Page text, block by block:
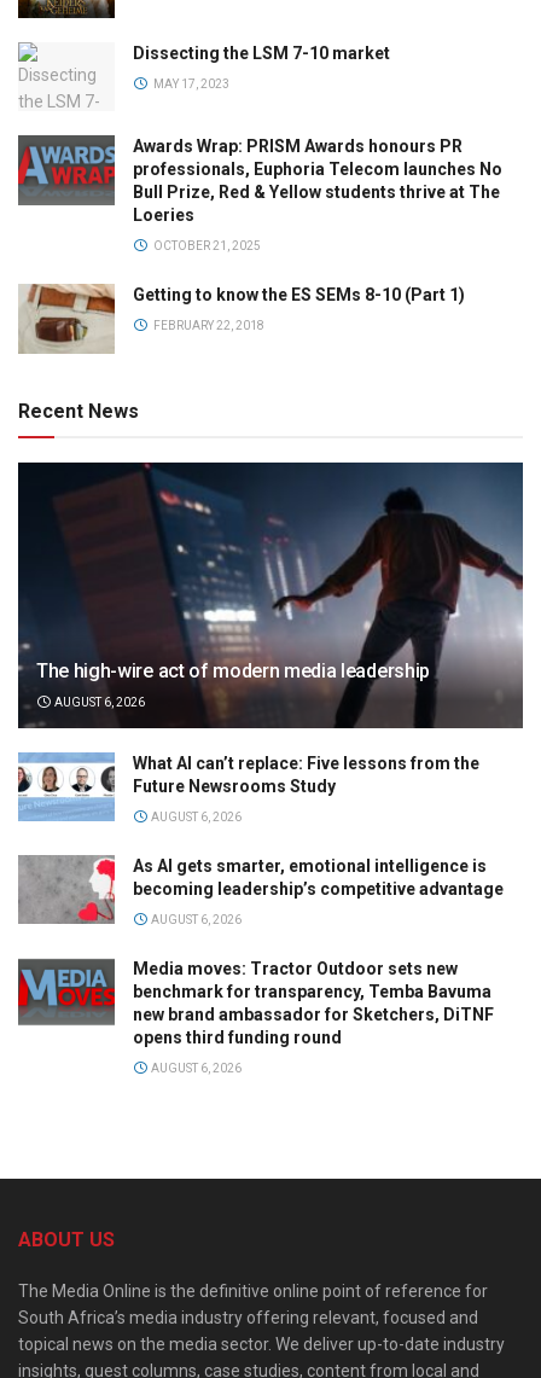
Dissecting the LSM 7-10 market
MAY 17, 2023
Awards Wrap: PRISM Awards honours PR
professionals, Euphoria Telecom launches No
Bull Prize, Red & Yellow students thrive at The
Loeries
OCTOBER 21, 2025
Getting to know the ES SEMs 8-10 (Part 1)
FEBRUARY 22, 2018
Recent News
The high-wire act of modern media leadership
AUGUST 6, 2026
What AI can’t replace: Five lessons from the
Future Newsrooms Study
AUGUST 6, 2026
As AI gets smarter, emotional intelligence is
becoming leadership’s competitive advantage
AUGUST 6, 2026
Media moves: Tractor Outdoor sets new
benchmark for transparency, Temba Bavuma
new brand ambassador for Sketchers, DiTNF
opens third funding round
AUGUST 6, 2026
ABOUT US
The Media Online is the definitive online point of reference for
South Africa’s media industry offering relevant, focused and
topical news on the media sector. We deliver up-to-date industry
insights, guest columns, case studies, content from local and